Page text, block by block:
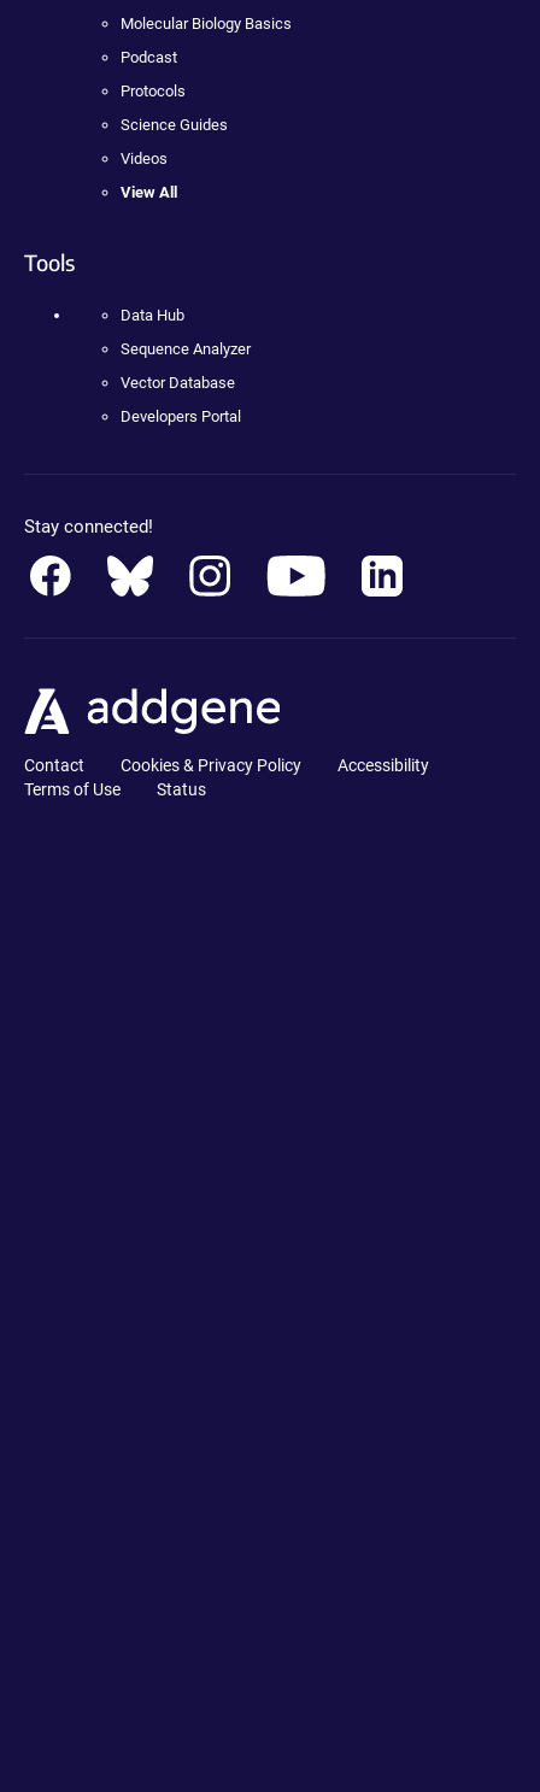
Molecular Biology Basics
Podcast
Protocols
Science Guides
Videos
View All
Tools
Data Hub
Sequence Analyzer
Vector Database
Developers Portal
Stay connected!
Contact Cookies & Privacy Policy
Accessibility
Terms of Use
Status